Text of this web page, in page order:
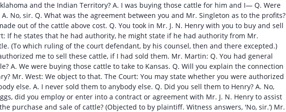
and the Indian Territory? A. I was buying those cattle for him and I— Q. Were
No, sir. Q. What was the agreement between you and Mr. Singleton as to the profits?
out of the cattle above cost. Q. You took in Mr. J. N. Henry with you to buy and sell
If he states that he had authority, he might state if he had authority from Mr.
(To which ruling of the court defendant, by his counsel, then and there excepted.)
me to sell these cattle, if I had sold them. Mr. Martin: Q. You had general
A. We were buying those cattle to take to Kansas. Q. Will you explain the connection
Mr. West: We object to that. The Court: You may state whether you were authorized
else. A. I never sold them to anybody else. Q. Did you sell them to Henry? A. No,
did you employ or enter into a contract or agreement with Mr. J. N. Henry to assist
purchase and sale of cattle? (Objected to by plaintiff. Witness answers, 'No, sir.’) Mr.